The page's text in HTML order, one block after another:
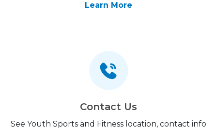
Learn More
Contact Us
See Youth Sports and Fitness location, contact info